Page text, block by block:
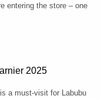
entering the store – one
is a must-visit for Labubu